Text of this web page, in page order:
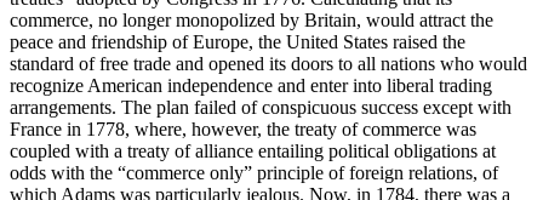
Increase text margins Decrease text margins
Reset to Defaults
commerce, no longer monopolized by Britain, would attract the
peace and friendship of Europe, the United States raised the
standard of free trade and opened its doors to all nations who would
recognize American independence and enter into liberal trading
arrangements. The plan failed of conspicuous success except with
France in 1778, where, however, the treaty of commerce was
coupled with a treaty of alliance entailing political obligations at
odds with the “commerce only” principle of foreign relations, of
which Adams was particularly jealous. Now, in 1784, there was a